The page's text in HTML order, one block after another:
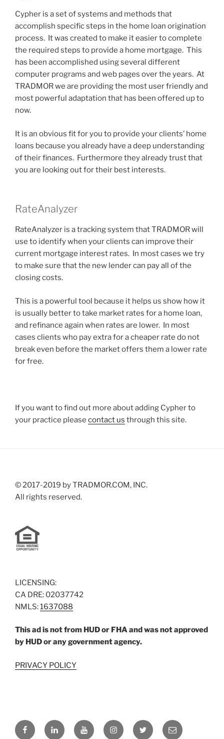
Cypher is a set of systems and methods that
accomplish specific steps in the home loan origination
process. It was created to make it easier to complete
the required steps to provide a home mortgage. This
has been accomplished using several different
computer programs and web pages over the years. At
TRADMOR we are providing the most user friendly and
most powerful adaptation that has been offered up to
now.
It is an obvious fit for you to provide your clients’ home
loans because you already have a deep understanding
of their finances. Furthermore they already trust that
you are looking out for their best interests.
RateAnalyzer
RateAnalyzer is a tracking system that TRADMOR will
use to identify when your clients can improve their
current mortgage interest rates. In most cases we try
to make sure that the new lender can pay all of the
closing costs.
This is a powerful tool because it helps us show how it
is usually better to take market rates for a home loan,
and refinance again when rates are lower. In most
cases clients who pay extra for a cheaper rate do not
break even before the market offers them a lower rate
for free.
If you want to find out more about adding Cypher to
your practice please contact us through this site.
© 2017-2019 by TRADMOR.COM, INC.
All rights reserved.
LICENSING:
CA DRE: 02037742
NMLS:1637088
This ad is not from HUD or FHA and was not approved
by HUD or any government agency.
PRIVACY POLICY
FacebookLinkedInYouTubeInstagramTwitter Email